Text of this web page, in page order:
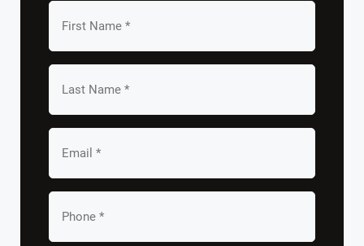
First
Name
*
Last
Name
*
Email
Your
Phone
*